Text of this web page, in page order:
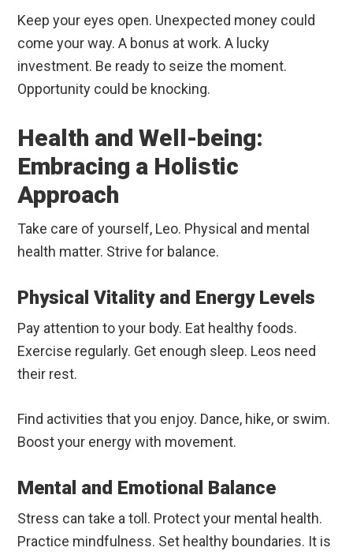
Keep your eyes open. Unexpected money could
come your way. A bonus at work. A lucky
investment. Be ready to seize the moment.
Opportunity could be knocking.
Health and Well-being:
Embracing a Holistic
Approach
Take care of yourself, Leo. Physical and mental
health matter. Strive for balance.
Physical Vitality and Energy Levels
Pay attention to your body. Eat healthy foods.
Exercise regularly. Get enough sleep. Leos need
their rest.
Find activities that you enjoy. Dance, hike, or swim.
Boost your energy with movement.
Mental and Emotional Balance
Stress can take a toll. Protect your mental health.
Practice mindfulness. Set healthy boundaries. It is